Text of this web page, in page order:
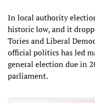
In local authority
historic low, and it
Tories and Liberal
official politics has led
general election due in
parliament.